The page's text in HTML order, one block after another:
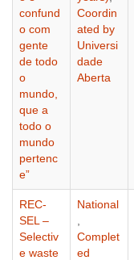
confund
o com
gente
de todo
o
mundo,
que a
todo o
mundo
pertenc
e”
Coordin
ated by
Universi
dade
Aberta
REC-
SEL –
Selectiv
e waste
National
Complet
ed